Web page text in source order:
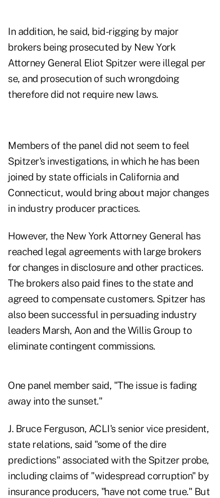
In addition, he said, bid-rigging by major
brokers being prosecuted by New York
Attorney General Eliot Spitzer were illegal per
se, and prosecution of such wrongdoing
therefore did not require new laws.
Members of the panel did not seem to feel
Spitzer's investigations, in which he has been
joined by state officials in California and
Connecticut, would bring about major changes
in industry producer practices.
However, the New York Attorney General has
reached legal agreements with large brokers
for changes in disclosure and other practices.
The brokers also paid fines to the state and
agreed to compensate customers. Spitzer has
also been successful in persuading industry
leaders Marsh, Aon and the Willis Group to
eliminate contingent commissions.
One panel member said, "The issue is fading
away into the sunset."
J. Bruce Ferguson, ACLI's senior vice president,
state relations, said "some of the dire
predictions" associated with the Spitzer probe,
including claims of "widespread corruption" by
insurance producers, "have not come true." But